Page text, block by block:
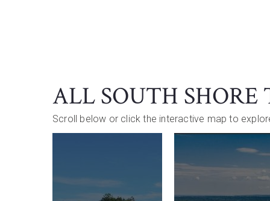
ALL SOUTH SHORE
Scroll below or click the interactive map to